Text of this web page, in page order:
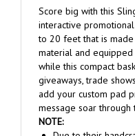
interactive promotional
to 20 feet that is
material and
while this compact
giveaways, trade
add your custom pad
message soar
NOTE:
Due to their
colors and textures